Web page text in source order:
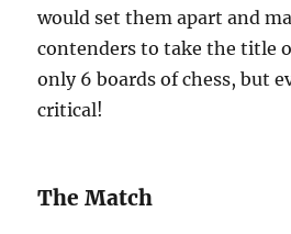
would set them apart and
contenders to take the title
only 6 boards of chess, but
critical!
The Match